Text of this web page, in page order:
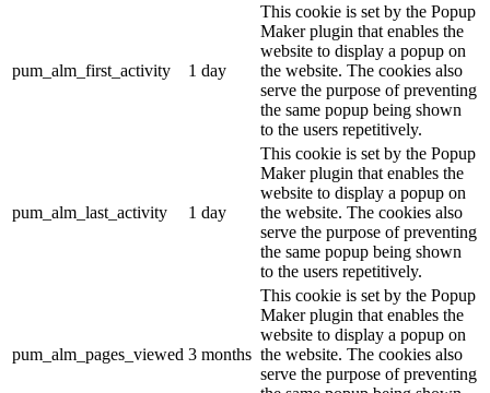
pum_alm_first_activity 1 day
This cookie is set by the Popup
Maker plugin that enables the
website to display a popup on
the website. The cookies also
serve the purpose of preventing
the same popup being shown
to the users repetitively.
pum_alm_last_activity 1 day
This cookie is set by the Popup
Maker plugin that enables the
website to display a popup on
the website. The cookies also
serve the purpose of preventing
the same popup being shown
to the users repetitively.
pum_alm_pages_viewed 3 months
This cookie is set by the Popup
Maker plugin that enables the
website to display a popup on
the website. The cookies also
serve the purpose of preventing